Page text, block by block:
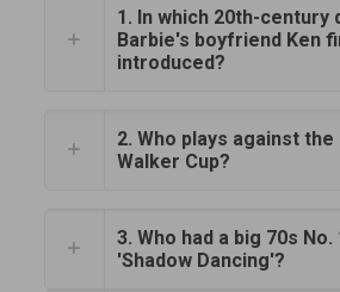
1. In which 20th-century
Barbie's boyfriend Ken
introduced?
2. Who plays against
Walker Cup?
3. Who had a big 70s
'Shadow Dancing'?